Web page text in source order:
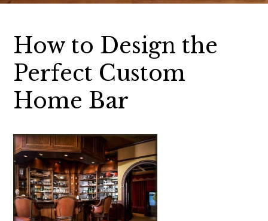
How to Design the
Perfect Custom
Home Bar